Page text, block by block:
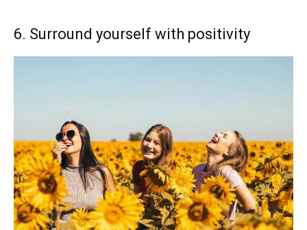
6. Surround yourself with positivity